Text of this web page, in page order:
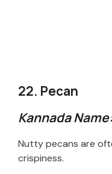
22. Pecan
Kannada
Nutty pecans are
crispiness.